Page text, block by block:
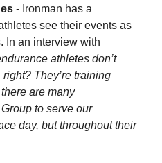
- Ironman has a
see their events as
In an interview with
athletes don’t
They’re training
are many
to serve our
day, but throughout their